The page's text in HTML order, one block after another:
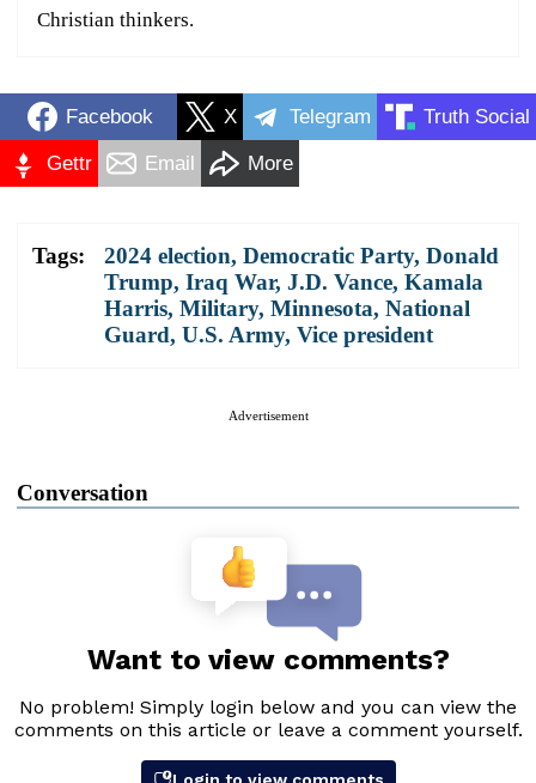
Christian thinkers.
Facebook X Telegram Truth Social
Gettr Email More
Tags: 2024 election, Democratic Party, Donald
Trump, Iraq War, J.D. Vance, Kamala
Harris, Military, Minnesota, National
Guard, U.S. Army, Vice president
Advertisement
Conversation